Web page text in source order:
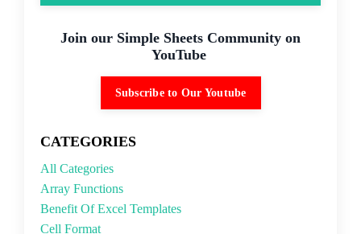
Join our Simple Sheets Community on
YouTube
Subscribe to Our Youtube
CATEGORIES
All Categories
Array Functions
Benefit Of Excel Templates
Cell Format